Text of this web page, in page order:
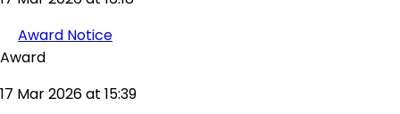
Award Notice
Award
17 Mar 2026 at 15:39